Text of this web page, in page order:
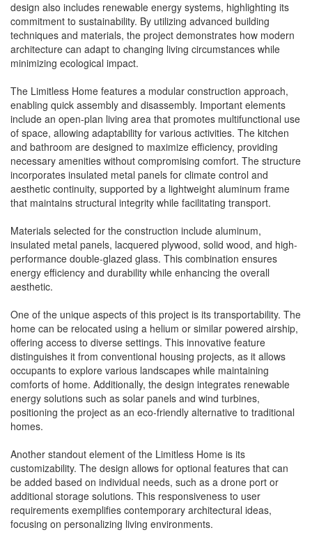
design also includes renewable energy systems, highlighting its
commitment to sustainability. By utilizing advanced building
techniques and materials, the project demonstrates how modern
architecture can adapt to changing living circumstances while
minimizing ecological impact.
The Limitless Home features a modular construction approach,
enabling quick assembly and disassembly. Important elements
include an open-plan living area that promotes multifunctional use
of space, allowing adaptability for various activities. The kitchen
and bathroom are designed to maximize efficiency, providing
necessary amenities without compromising comfort. The structure
incorporates insulated metal panels for climate control and
aesthetic continuity, supported by a lightweight aluminum frame
that maintains structural integrity while facilitating transport.
Materials selected for the construction include aluminum,
insulated metal panels, lacquered plywood, solid wood, and high-
performance double-glazed glass. This combination ensures
energy efficiency and durability while enhancing the overall
aesthetic.
One of the unique aspects of this project is its transportability. The
home can be relocated using a helium or similar powered airship,
offering access to diverse settings. This innovative feature
distinguishes it from conventional housing projects, as it allows
occupants to explore various landscapes while maintaining
comforts of home. Additionally, the design integrates renewable
energy solutions such as solar panels and wind turbines,
positioning the project as an eco-friendly alternative to traditional
homes.
Another standout element of the Limitless Home is its
customizability. The design allows for optional features that can
be added based on individual needs, such as a drone port or
additional storage solutions. This responsiveness to user
requirements exemplifies contemporary architectural ideas,
focusing on personalizing living environments.